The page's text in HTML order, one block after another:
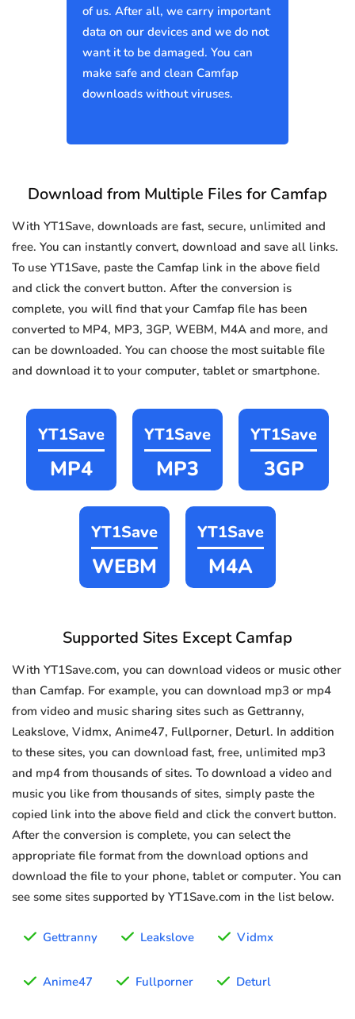
of us. After all, we carry important
data on our devices and we do not
want it to be damaged. You can
make safe and clean Camfap
downloads without viruses.
Download from Multiple Files for Camfap
With YT1Save, downloads are fast, secure, unlimited and
free. You can instantly convert, download and save all links.
To use YT1Save, paste the Camfap link in the above field
and click the convert button. After the conversion is
complete, you will find that your Camfap file has been
converted to MP4, MP3, 3GP, WEBM, M4A and more, and
can be downloaded. You can choose the most suitable file
and download it to your computer, tablet or smartphone.
YT1Save
MP4
YT1Save
MP3
YT1Save
3GP
YT1Save
WEBM
YT1Save
M4A
Supported Sites Except Camfap
With YT1Save.com, you can download videos or music other
than Camfap. For example, you can download mp3 or mp4
from video and music sharing sites such as Gettranny,
Leakslove, Vidmx, Anime47, Fullporner, Deturl. In addition
to these sites, you can download fast, free, unlimited mp3
and mp4 from thousands of sites. To download a video and
music you like from thousands of sites, simply paste the
copied link into the above field and click the convert button.
After the conversion is complete, you can select the
appropriate file format from the download options and
download the file to your phone, tablet or computer. You can
see some sites supported by YT1Save.com in the list below.
Gettranny Leakslove Vidmx
Anime47 Fullporner Deturl